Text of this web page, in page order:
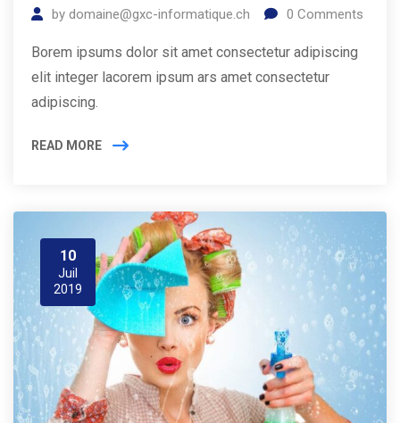
by domaine@gxc-informatique.ch 0 Comments
Borem ipsums dolor sit amet consectetur adipiscing
elit integer lacorem ipsum ars amet consectetur
adipiscing.
READ MORE
10
Juil
2019